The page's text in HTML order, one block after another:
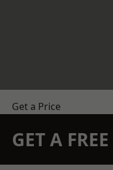
Get a Price
GET A